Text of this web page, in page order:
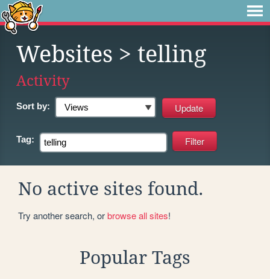
Websites > telling
Activity
Sort by:
Tag:
No active sites found.
Try another search, orbrowse all sites!
Popular Tags